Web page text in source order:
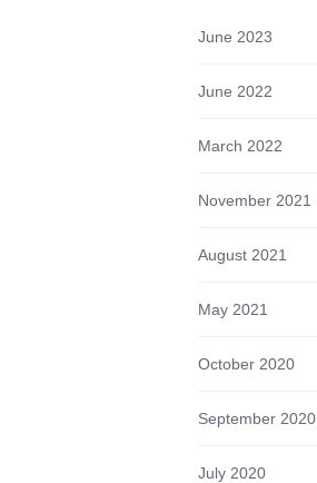
June 2023
June 2022
March 2022
November 2021
August 2021
May 2021
October 2020
September 2020
July 2020